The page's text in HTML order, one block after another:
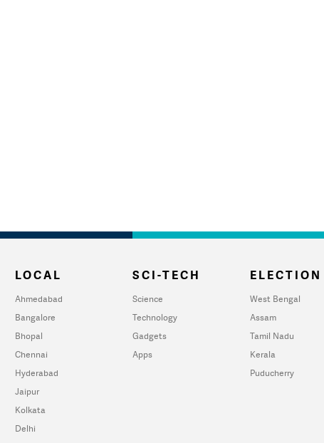
LOCAL
Ahmedabad
Bangalore
Bhopal
Chennai
Hyderabad
Jaipur
Kolkata
Delhi
SCI-TECH
Science
Technology
Gadgets
Apps
West Bengal
Assam
Tamil Nadu
Kerala
Puducherry